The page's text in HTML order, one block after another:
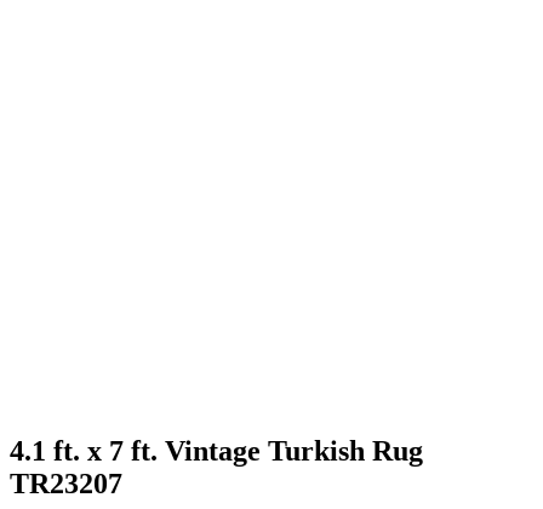
4.1 ft. x 7 ft. Vintage Turkish Rug
TR23207